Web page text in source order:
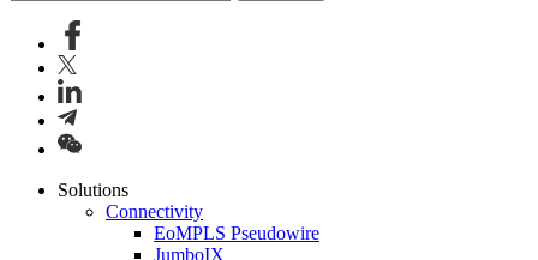
Solutions
Connectivity
EoMPLS Pseudowire
JumboIX